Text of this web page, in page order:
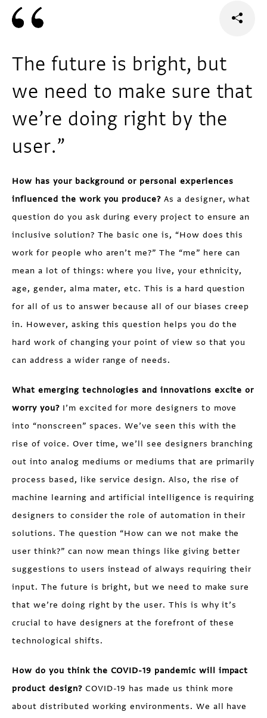
The future is bright, but
we need to make sure that
we’re doing right by the
user.”
How has your background or personal experiences
influenced the work you produce? As a designer, what
question do you ask during every project to ensure an
inclusive solution? The basic one is, “How does this
work for people who aren’t me?” The “me” here can
mean a lot of things: where you live, your ethnicity,
age, gender, alma mater, etc. This is a hard question
for all of us to answer because all of our biases creep
in. However, asking this question helps you do the
hard work of changing your point of view so that you
can address a wider range of needs.
What emerging technologies and innovations excite or
worry you?I’m excited for more designers to move
into “nonscreen” spaces. We’ve seen this with the
rise of voice. Over time, we’ll see designers branching
out into analog mediums or mediums that are primarily
process based, like service design. Also, the rise of
machine learning and artificial intelligence is requiring
designers to consider the role of automation in their
solutions. The question “How can we not make the
user think?” can now mean things like giving better
suggestions to users instead of always requiring their
input. The future is bright, but we need to make sure
that we’re doing right by the user. This is why it’s
crucial to have designers at the forefront of these
technological shifts.
How do you think the COVID-19 pandemic will impact
product design? COVID-19 has made us think more
about distributed working environments. We all have